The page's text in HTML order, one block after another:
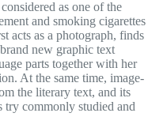
as one of the
and smoking cigarettes
acts as a photograph, finds
new graphic text
parts together with her
At the same time, image-
the literary text, and its
try commonly studied and